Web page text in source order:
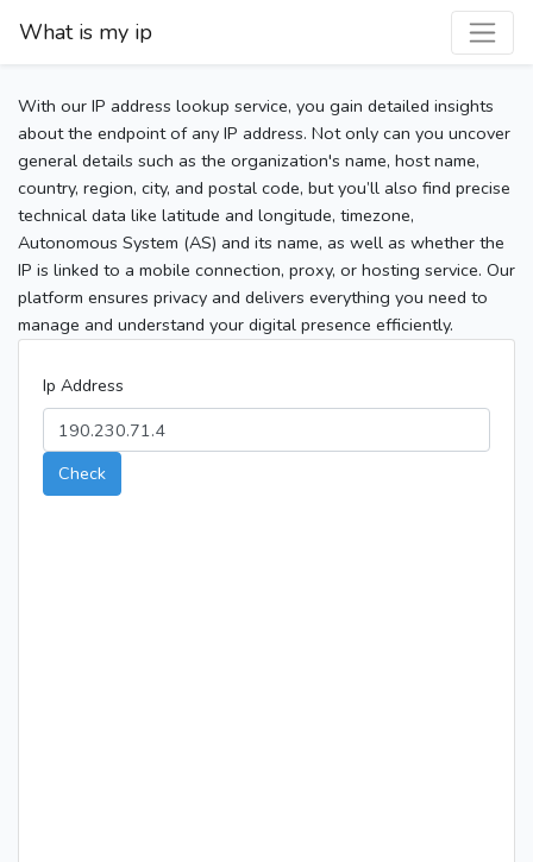
What is my ip
With our IP address lookup service, you gain detailed insights
about the endpoint of any IP address. Not only can you uncover
general details such as the organization's name, host name,
country, region, city, and postal code, but you’ll also find precise
technical data like latitude and longitude, timezone,
Autonomous System (AS) and its name, as well as whether the
IP is linked to a mobile connection, proxy, or hosting service. Our
platform ensures privacy and delivers everything you need to
manage and understand your digital presence efficiently.
Ip Address
Check